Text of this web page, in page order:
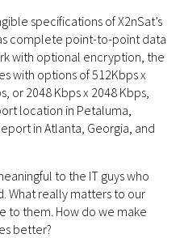
specifications of X2nSat’s
complete point-to-point data
with optional encryption, the
with options of 512Kbps x
or 2048 Kbps x 2048 Kbps,
location in Petaluma,
in Atlanta, Georgia, and
to the IT guys who
What really matters to our
to them. How do we make
better?